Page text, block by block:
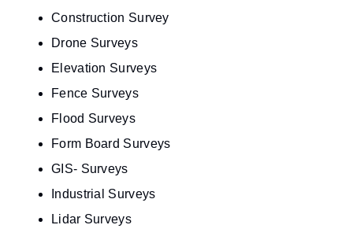
Construction Survey
Drone Surveys
Elevation Surveys
Fence Surveys
Flood Surveys
Form Board Surveys
GIS- Surveys
Industrial Surveys
Lidar Surveys